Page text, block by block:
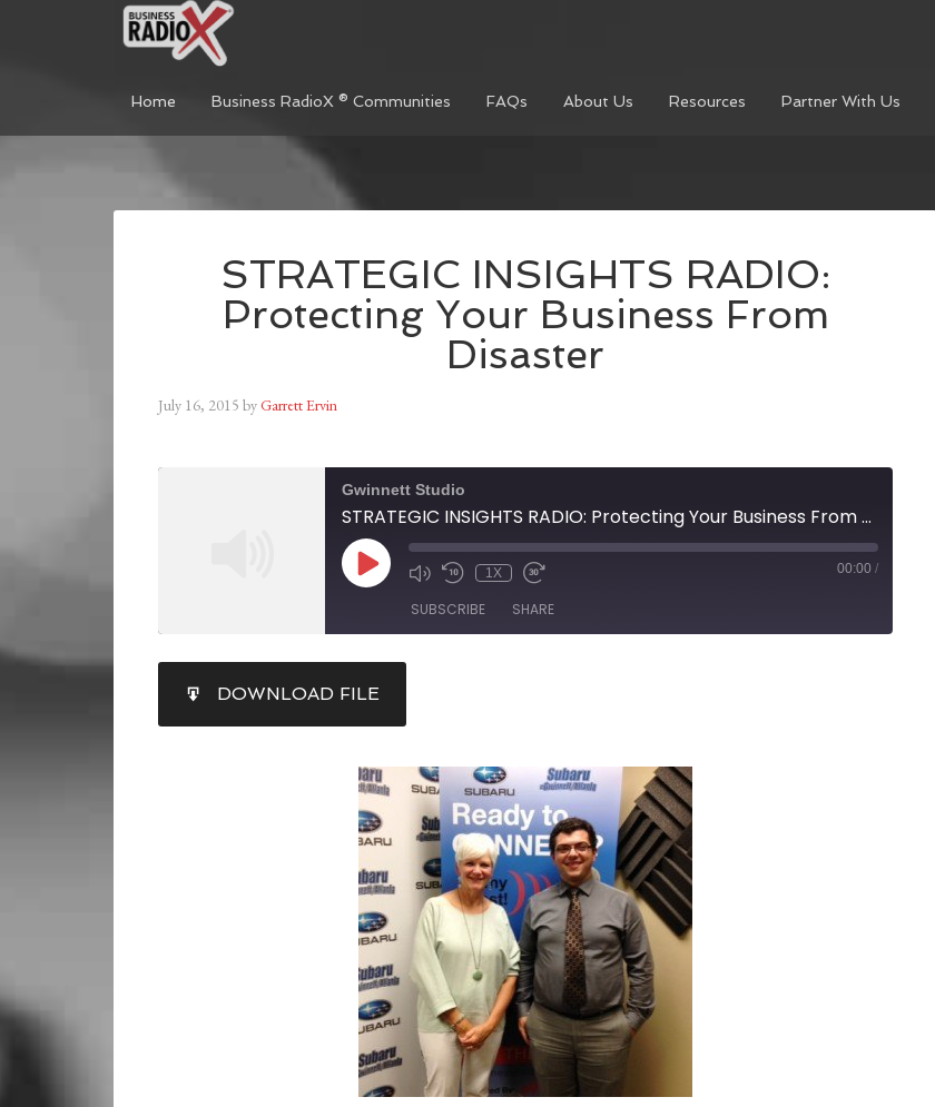
Home Business RadioX ® Communities FAQs About Us Resources Partner With Us
STRATEGIC INSIGHTS RADIO:
Protecting Your Business From
Disaster
July 16, 2015 byGarrett Ervin
Gwinnett Studio
STRATEGIC INSIGHTS RADIO: Protecting Your Business From Disaster
1X 00:00 /
SUBSCRIBE SHARE
RSS FEED
LINK
DOWNLOAD FILE